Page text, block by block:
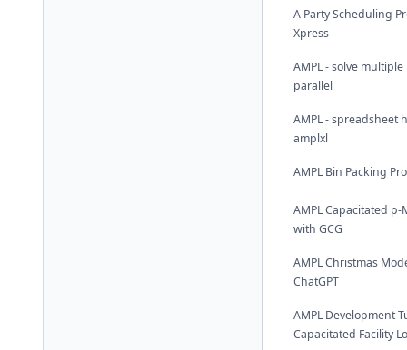
A Party Scheduling
Xpress
AMPL - solve
parallel
AMPL - spreadsheet
amplxl
AMPL Bin Packing
AMPL Capacitated
with GCG
AMPL Christmas
ChatGPT
AMPL Development
Capacitated Facility